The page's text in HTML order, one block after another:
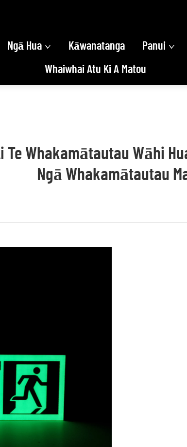
Ngā Hua Kāwanatanga Panui
Whaiwhai Atu Ki A Matou
Te Whakamātautau Wāhi
Ngā Whakamātautau